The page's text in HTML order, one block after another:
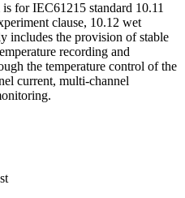
for IEC61215 standard 10.11
clause, 10.12 wet
includes the provision of stable
recording and
the temperature control of the
current, multi-channel